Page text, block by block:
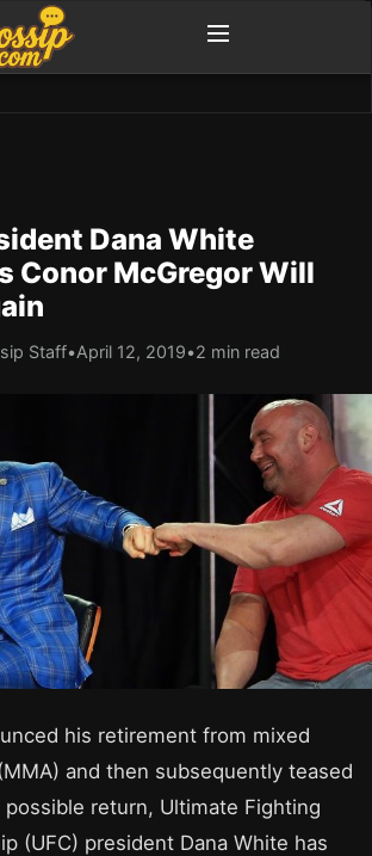
Dana White
Conor McGregor Will
Staff•April 12, 2019•2 min read
his retirement from mixed
and then subsequently teased
possible return, Ultimate Fighting
(UFC) president Dana White has